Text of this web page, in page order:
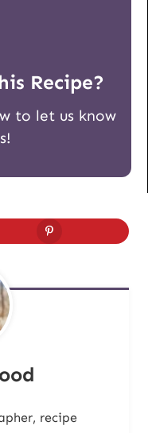
Recipe?
to let us know
recipe